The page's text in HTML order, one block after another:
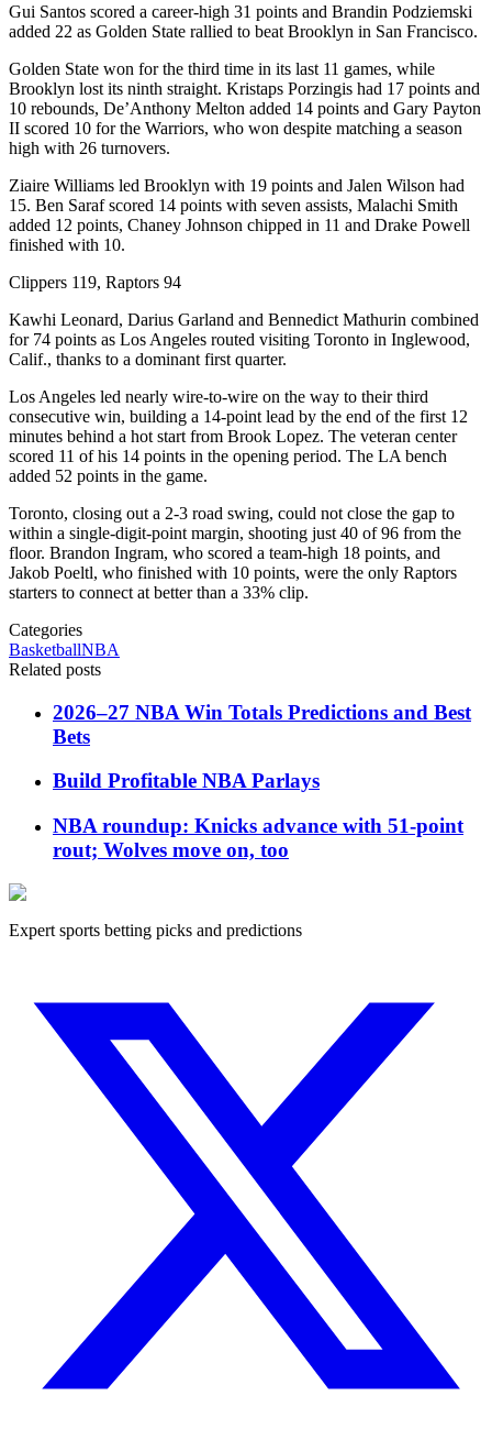
Gui Santos scored a career-high 31 points and Brandin Podziemski
added 22 as Golden State rallied to beat Brooklyn in San Francisco.
Golden State won for the third time in its last 11 games, while
Brooklyn lost its ninth straight. Kristaps Porzingis had 17 points and
10 rebounds, De’Anthony Melton added 14 points and Gary Payton
II scored 10 for the Warriors, who won despite matching a season
high with 26 turnovers.
Ziaire Williams led Brooklyn with 19 points and Jalen Wilson had
15. Ben Saraf scored 14 points with seven assists, Malachi Smith
added 12 points, Chaney Johnson chipped in 11 and Drake Powell
finished with 10.
Clippers 119, Raptors 94
Kawhi Leonard, Darius Garland and Bennedict Mathurin combined
for 74 points as Los Angeles routed visiting Toronto in Inglewood,
Calif., thanks to a dominant first quarter.
Los Angeles led nearly wire-to-wire on the way to their third
consecutive win, building a 14-point lead by the end of the first 12
minutes behind a hot start from Brook Lopez. The veteran center
scored 11 of his 14 points in the opening period. The LA bench
added 52 points in the game.
Toronto, closing out a 2-3 road swing, could not close the gap to
within a single-digit-point margin, shooting just 40 of 96 from the
floor. Brandon Ingram, who scored a team-high 18 points, and
Jakob Poeltl, who finished with 10 points, were the only Raptors
starters to connect at better than a 33% clip.
Categories
BasketballNBA
Related posts
2026–27 NBA Win Totals Predictions and Best
Bets
Build Profitable NBA Parlays
NBA roundup: Knicks advance with 51-point
rout; Wolves move on, too
Expert sports betting picks and predictions